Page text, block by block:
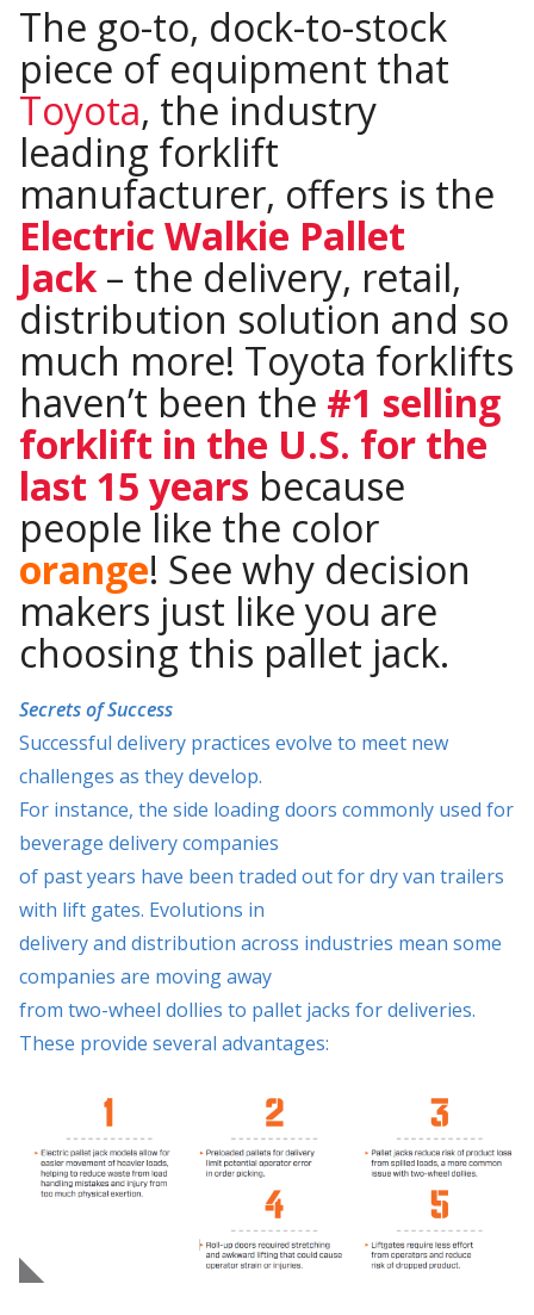
The go-to, dock-to-stock
piece of equipment that
Toyota, the industry
leading forklift
manufacturer, offers is the
Electric Walkie Pallet
Jack– the delivery, retail,
distribution solution and so
much more! Toyota forklifts
haven’t been the #1 selling
forklift in the U.S. for the
last 15 years because
people like the color
orange! See why decision
makers just like you are
choosing this pallet jack.
Secrets of Success
Successful delivery practices evolve to meet new
challenges as they develop.
For instance, the side loading doors commonly used for
beverage delivery companies
of past years have been traded out for dry van trailers
with lift gates. Evolutions in
delivery and distribution across industries mean some
companies are moving away
from two-wheel dollies to pallet jacks for deliveries.
These provide several advantages: